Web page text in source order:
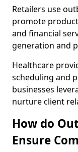
Retailers use
promote
and financial
generation and
Healthcare
scheduling and
businesses
nurture client
How do
Ensure